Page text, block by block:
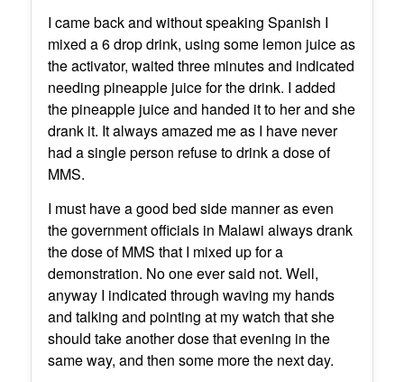
I came back and without speaking Spanish I
mixed a 6 drop drink, using some lemon juice as
the activator, waited three minutes and indicated
needing pineapple juice for the drink. I added
the pineapple juice and handed it to her and she
drank it. It always amazed me as I have never
had a single person refuse to drink a dose of
MMS.
I must have a good bed side manner as even
the government officials in Malawi always drank
the dose of MMS that I mixed up for a
demonstration. No one ever said not. Well,
anyway I indicated through waving my hands
and talking and pointing at my watch that she
should take another dose that evening in the
same way, and then some more the next day.